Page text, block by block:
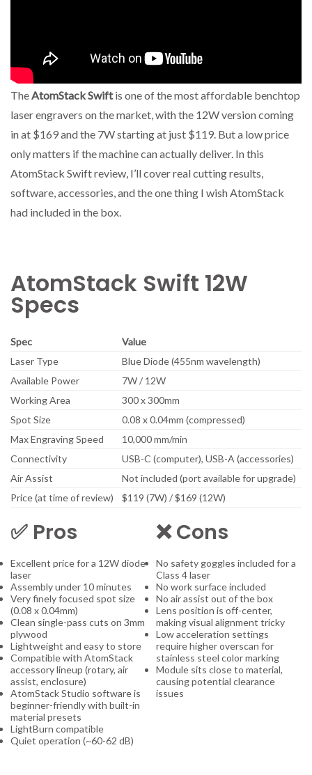
TheAtomStack Swiftis one of the most affordable benchtop
laser engravers on the market, with the 12W version coming
in at $169 and the 7W starting at just $119. But a low price
only matters if the machine can actually deliver. In this
AtomStack Swift review, I’ll cover real cutting results,
software, accessories, and the one thing I wish AtomStack
had included in the box.
AtomStack Swift 12W
Specs
Spec
Value
Laser Type
Blue Diode (455nm wavelength)
Available Power
7W / 12W
Working Area
300 x 300mm
Spot Size
0.08 x 0.04mm (compressed)
Max Engraving Speed
10,000 mm/min
Connectivity
USB-C (computer), USB-A (accessories)
Air Assist
Not included (port available for upgrade)
Price (at time of review)
$119 (7W) / $169 (12W)
✅ Pros
Excellent price for a 12W diode
laser
Assembly under 10 minutes
Very finely focused spot size
(0.08 x 0.04mm)
Clean single-pass cuts on 3mm
plywood
Lightweight and easy to store
Compatible with AtomStack
accessory lineup (rotary, air
assist, enclosure)
AtomStack Studio software is
beginner-friendly with built-in
material presets
LightBurn compatible
Quiet operation (~60-62 dB)
❌ Cons
No safety goggles included for a
Class 4 laser
No work surface included
No air assist out of the box
Lens position is off-center,
making visual alignment tricky
Low acceleration settings
require higher overscan for
stainless steel color marking
Module sits close to material,
causing potential clearance
issues